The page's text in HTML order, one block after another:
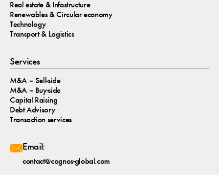
Real estate & Infastructure
Renewables & Circular economy
Technology
Transport & Logistics
Services
M&A – Sell-side
M&A – Buy-side
Capital Raising
Debt Advisory
Transaction services
Email:
contact@cognos-global.com